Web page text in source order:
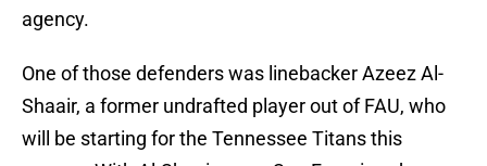
agency.
One of those defenders was linebacker Azeez Al-
Shaair, a former undrafted player out of FAU, who
will be starting for the Tennessee Titans this